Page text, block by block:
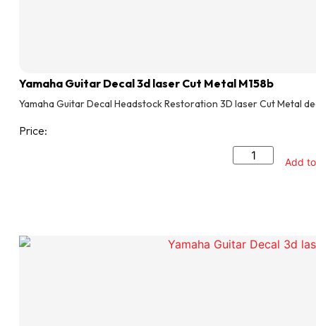
Yamaha Guitar Decal 3d laser Cut Metal M158b
Yamaha Guitar Decal Headstock Restoration 3D laser Cut Metal
Price:
Add